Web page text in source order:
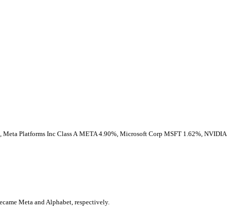
Meta Platforms Inc Class A META 4.90% Microsoft Corp MSFT 1.62% NVIDIA
Meta and Alphabet, respectively.